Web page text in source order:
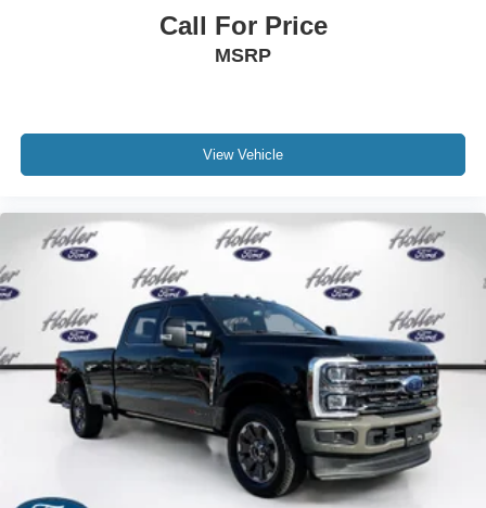
online Retail pricing. The advertised price excludes a
$999.00 Dealer Document Processing Fee, and a
documents related to the sale. Just Add Tax, Tag,
Title/Registration and other government required charges.
will incur a $495.00 fee to cover additional costs of titling,
registration, administrative resources and document
shipping. This fee also represents costs and profit to the
dealer for items such as inspecting, cleaning and
adjusting vehicles, and preparing documents related to
the sale. No surprises, no hassles! While every
reasonable effort is made to ensure the accuracy of this
information, we are not responsible for any errors or
omissions contained on these pages. Please verify any
information in question with us.
Call For Price
MSRP
View Vehicle